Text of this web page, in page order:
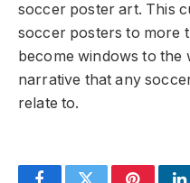
soccer poster art. This
soccer posters to more
become windows to the
narrative that any
relate to.